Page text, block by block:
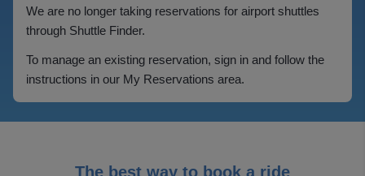
We are no longer taking reservations for airport shuttles
through Shuttle Finder.
To manage an existing reservation, sign in and follow the
instructions in our My Reservations area.
The best way to book a ride